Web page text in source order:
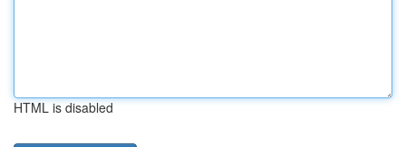
HTML is disabled